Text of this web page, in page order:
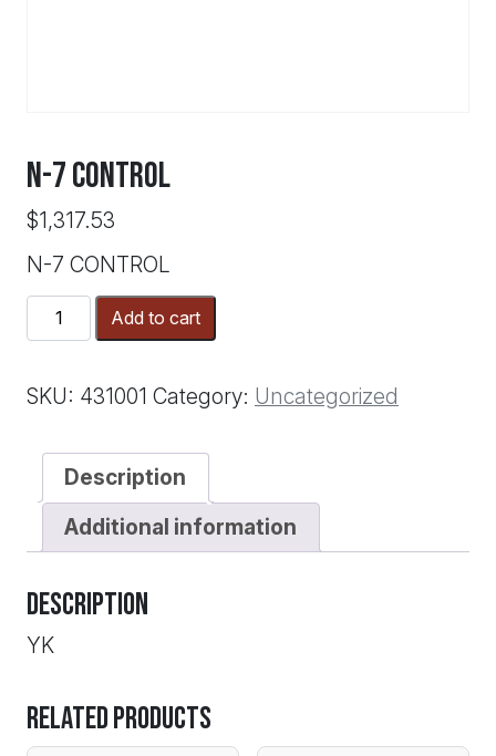
N-7 CONTROL
$1,317.53
N-7 CONTROL
N-
7
quantity
Add to cart
SKU: 431001 Category: Uncategorized
Description
Additional information
Description
YK
Related products